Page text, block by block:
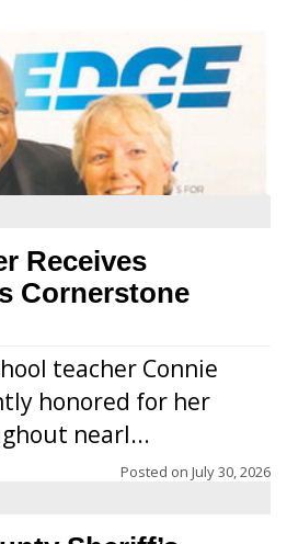
Receives
Cornerstone
teacher Connie
honored for her
nearl...
Posted on July 30, 2026